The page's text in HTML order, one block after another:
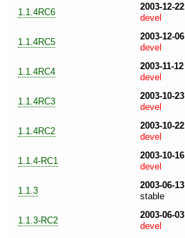
1.1.4RC6
2003-12-22
devel
1.1.4RC5
2003-12-06
devel
1.1.4RC4
2003-11-12
devel
1.1.4RC3
2003-10-23
devel
1.1.4RC2
2003-10-22
devel
1.1.4-RC1
2003-10-16
devel
1.1.3
2003-06-13
stable
1.1.3-RC2
2003-06-03
devel